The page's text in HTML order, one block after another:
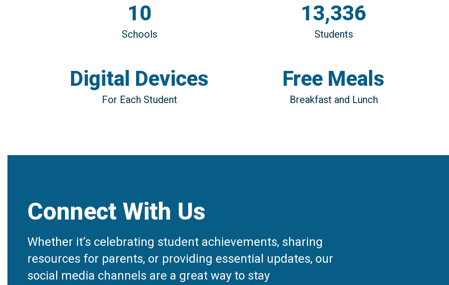
10
Schools
13,336
Students
Digital Devices
For Each Student
Free Meals
Breakfast and Lunch
Connect With Us
Whether it’s celebrating student achievements, sharing
resources for parents, or providing essential updates, our
social media channels are a great way to stay